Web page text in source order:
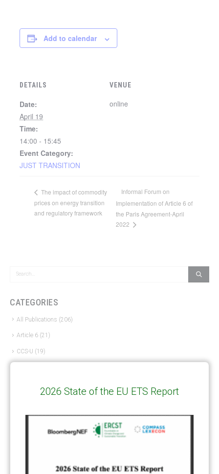
Add to calendar
DETAILS
Date:
April 19
Time:
14:00 - 15:45
Event Category:
JUST TRANSITION
VENUE
online
The impact of commodity
prices on energy transition
and regulatory framework
Informal Forum on
Implementation of Article 6 of
the Paris Agreement-April
2022
CATEGORIES
All Publications (206)
Article 6 (21)
CCS-U (19)
EU ETS(57)
European Green Deal(28)
2026 State of the EU ETS Report